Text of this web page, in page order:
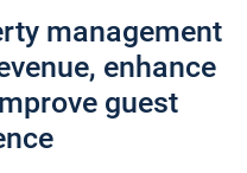
management
enhance
guest